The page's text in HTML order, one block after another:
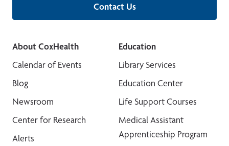
Contact Us
About CoxHealth
Calendar of Events
Blog
Newsroom
Center for Research
Alerts
Education
Library Services
Education Center
Life Support Courses
Medical Assistant
Apprenticeship Program